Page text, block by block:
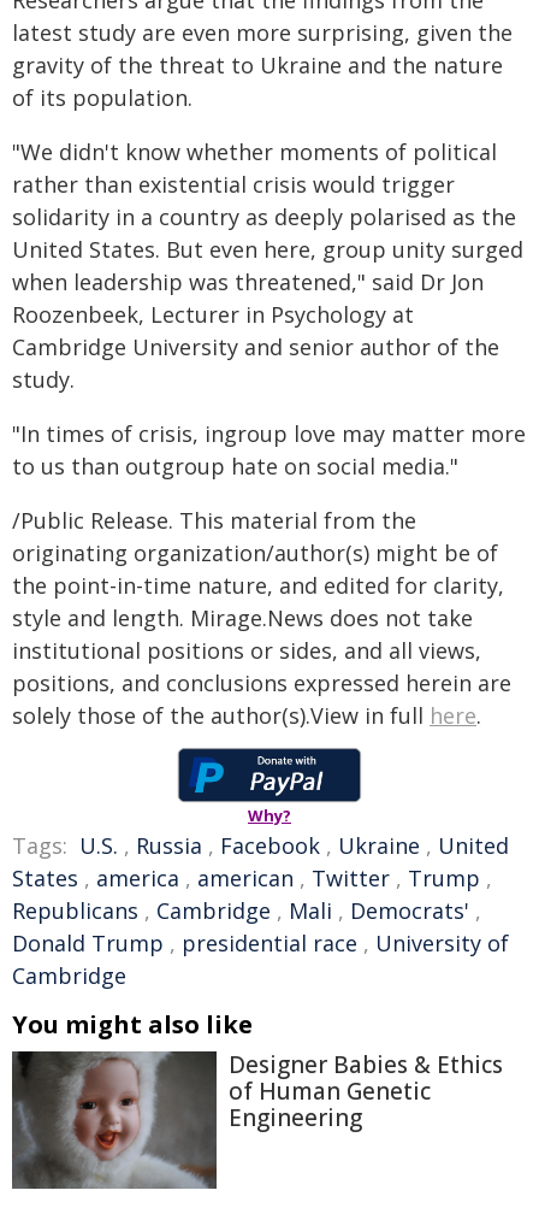
latest study are even more surprising, given the
gravity of the threat to Ukraine and the nature
of its population.
"We didn't know whether moments of political
rather than existential crisis would trigger
solidarity in a country as deeply polarised as the
United States. But even here, group unity surged
when leadership was threatened," said Dr Jon
Roozenbeek, Lecturer in Psychology at
Cambridge University and senior author of the
study.
"In times of crisis, ingroup love may matter more
to us than outgroup hate on social media."
/Public Release. This material from the
originating organization/author(s) might be of
the point-in-time nature, and edited for clarity,
style and length. Mirage.News does not take
institutional positions or sides, and all views,
positions, and conclusions expressed herein are
solely those of the author(s).View in full here.
Why?
Tags: U.S. , Russia , Facebook , Ukraine , United
States , america , american , Twitter , Trump ,
Republicans , Cambridge , Mali , Democrats' ,
Donald Trump , presidential race , University of
Cambridge
You might also like
Designer Babies & Ethics
of Human Genetic
Engineering